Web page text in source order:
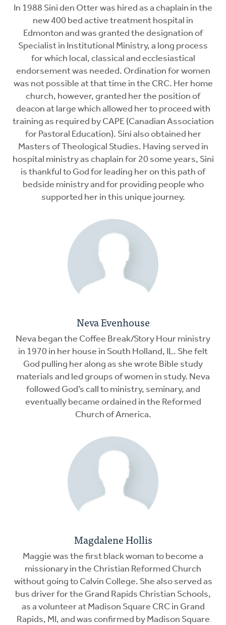
In 1988 Sini den Otter was hired as a chaplain in the
new 400 bed active treatment hospital in
Edmonton and was granted the designation of
Specialist in Institutional Ministry, a long process
for which local, classical and ecclesiastical
endorsement was needed. Ordination for women
was not possible at that time in the CRC. Her home
church, however, granted her the position of
deacon at large which allowed her to proceed with
training as required by CAPE (Canadian Association
for Pastoral Education). Sini also obtained her
Masters of Theological Studies. Having served in
hospital ministry as chaplain for 20 some years, Sini
is thankful to God for leading her on this path of
bedside ministry and for providing people who
supported her in this unique journey.
Neva Evenhouse
Neva began the Coffee Break/Story Hour ministry
in 1970 in her house in South Holland, IL. She felt
God pulling her along as she wrote Bible study
materials and led groups of women in study. Neva
followed God’s call to ministry, seminary, and
eventually became ordained in the Reformed
Church of America.
Magdalene Hollis
Maggie was the first black woman to become a
missionary in the Christian Reformed Church
without going to Calvin College. She also served as
bus driver for the Grand Rapids Christian Schools,
as a volunteer at Madison Square CRC in Grand
Rapids, MI, and was confirmed by Madison Square